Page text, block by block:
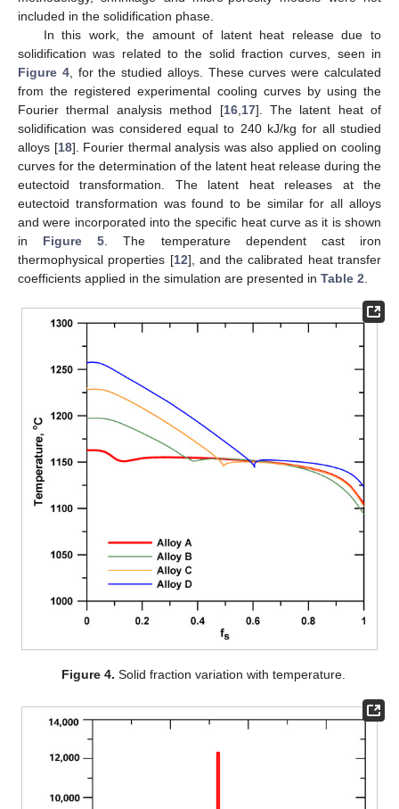
included in the solidification phase.
In this work, the amount of latent heat release due to
solidification was related to the solid fraction curves, seen in
Figure 4, for the studied alloys. These curves were calculated
from the registered experimental cooling curves by using the
Fourier thermal analysis method [16, 17]. The latent heat of
solidification was considered equal to 240 kJ/kg for all studied
alloys [18]. Fourier thermal analysis was also applied on cooling
curves for the determination of the latent heat release during the
eutectoid transformation. The latent heat releases at the
eutectoid transformation was found to be similar for all alloys
and were incorporated into the specific heat curve as it is shown
in Figure 5 . The temperature dependent cast iron
thermophysical properties [12], and the calibrated heat transfer
coefficients applied in the simulation are presented in Table 2
Figure 4. Solid fraction variation with temperature.